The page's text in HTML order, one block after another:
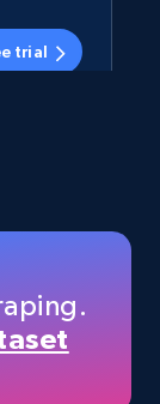
trial
trial